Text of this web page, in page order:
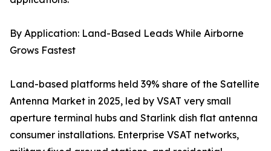
By Application: Land-Based Leads While Airborne
Grows Fastest
Land-based platforms held 39% share of the Satellite
Antenna Market in 2025, led by VSAT very small
aperture terminal hubs and Starlink dish flat antenna
consumer installations. Enterprise VSAT networks,